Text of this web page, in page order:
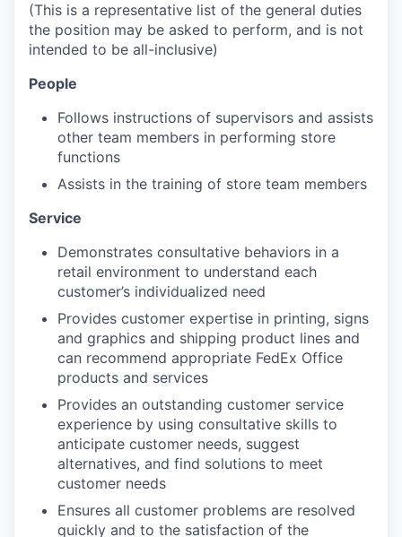
(This is a representative list of the general duties
the position may be asked to perform, and is not
intended to be all-inclusive)
People
Follows instructions of supervisors and assists
other team members in performing store
functions
Assists in the training of store team members
Service
Demonstrates consultative behaviors in a
retail environment to understand each
customer’s individualized need
Provides customer expertise in printing, signs
and graphics and shipping product lines and
can recommend appropriate FedEx Office
products and services
Provides an outstanding customer service
experience by using consultative skills to
anticipate customer needs, suggest
alternatives, and find solutions to meet
customer needs
Ensures all customer problems are resolved
quickly and to the satisfaction of the